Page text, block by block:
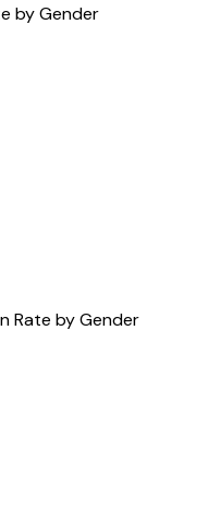
by Gender
Rate by Gender